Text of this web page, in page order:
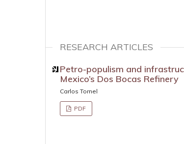
RESEARCH ARTICLES
Petro-populism and
Mexico’s Dos Bocas Refinery
Carlos Tornel
PDF